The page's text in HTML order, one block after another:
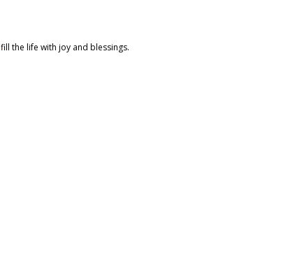
fill the life with joy and blessings.